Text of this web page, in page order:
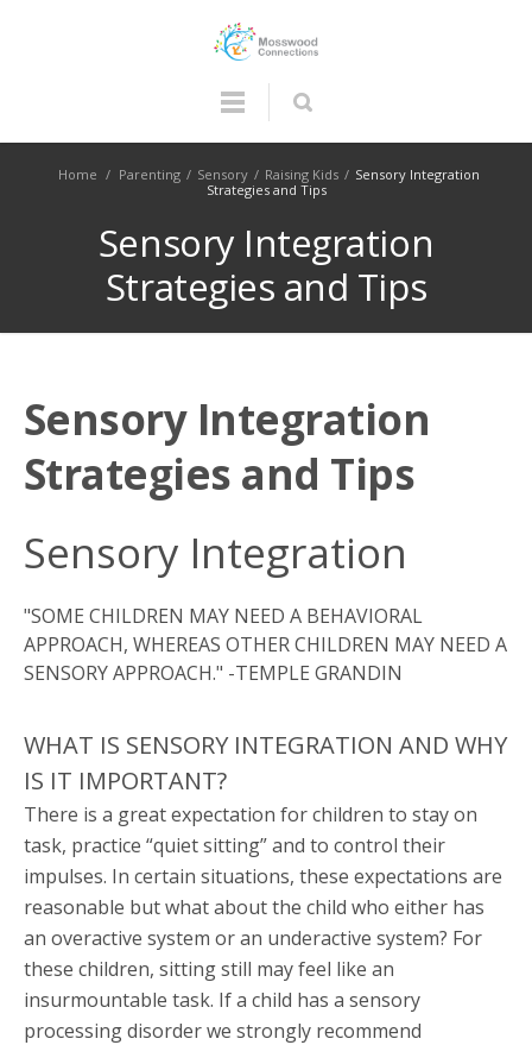
Home / Parenting / Sensory / Raising Kids / Sensory Integration
Strategies and Tips
Sensory Integration
Strategies and Tips
Sensory Integration
Strategies and Tips
Sensory Integration
"SOME CHILDREN MAY NEED A BEHAVIORAL
APPROACH, WHEREAS OTHER CHILDREN MAY NEED A
SENSORY APPROACH." -TEMPLE GRANDIN
WHAT IS SENSORY INTEGRATION AND WHY
IS IT IMPORTANT?
There is a great expectation for children to stay on
task, practice “quiet sitting” and to control their
impulses. In certain situations, these expectations are
reasonable but what about the child who either has
an overactive system or an underactive system? For
these children, sitting still may feel like an
insurmountable task. If a child has a sensory
processing disorder we strongly recommend